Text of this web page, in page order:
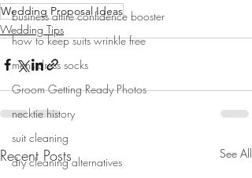
business attire confidence booster
how to keep suits wrinkle free
mens dress socks
Groom Getting Ready Photos
necktie history
suit cleaning
dry cleaning alternatives
Wedding Proposal Ideas
Wedding Tips
Recent Posts See All